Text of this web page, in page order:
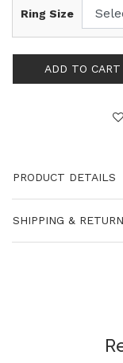
Ring Size
PRODUCT DETAILS
SHIPPING &